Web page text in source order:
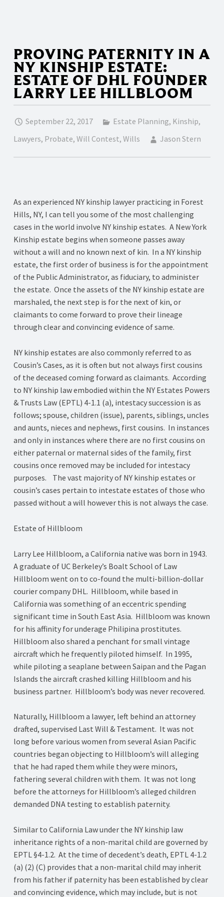
PROVING PATERNITY IN A
NY KINSHIP ESTATE:
ESTATE OF DHL FOUNDER
LARRY LEE HILLBLOOM
September 22, 2017 Estate Planning, Kinship,
Lawyers, Probate, Will Contest, Wills Jason Stern
As an experienced NY kinship lawyer practicing in Forest
Hills, NY, I can tell you some of the most challenging
cases in the world involve NY kinship estates. A New York
Kinship estate begins when someone passes away
without a will and no known next of kin. In a NY kinship
estate, the first order of business is for the appointment
of the Public Administrator, as fiduciary, to administer
the estate. Once the assets of the NY kinship estate are
marshaled, the next step is for the next of kin, or
claimants to come forward to prove their lineage
through clear and convincing evidence of same.
NY kinship estates are also commonly referred to as
Cousin’s Cases, as it is often but not always first cousins
of the deceased coming forward as claimants. According
to NY kinship law embodied within the NY Estates Powers
& Trusts Law (EPTL) 4-1.1 (a), intestacy succession is as
follows; spouse, children (issue), parents, siblings, uncles
and aunts, nieces and nephews, first cousins. In instances
and only in instances where there are no first cousins on
either paternal or maternal sides of the family, first
cousins once removed may be included for intestacy
purposes. The vast majority of NY kinship estates or
cousin’s cases pertain to intestate estates of those who
passed without a will however this is not always the case.
Estate of Hillbloom
Larry Lee Hillbloom, a California native was born in 1943.
A graduate of UC Berkeley’s Boalt School of Law
Hillbloom went on to co-found the multi-billion-dollar
courier company DHL. Hillbloom, while based in
California was something of an eccentric spending
significant time in South East Asia. Hillbloom was known
for his affinity for underage Philipina prostitutes.
Hillbloom also shared a penchant for small vintage
aircraft which he frequently piloted himself. In 1995,
while piloting a seaplane between Saipan and the Pagan
Islands the aircraft crashed killing Hillbloom and his
business partner. Hillbloom’s body was never recovered.
Naturally, Hillbloom a lawyer, left behind an attorney
drafted, supervised Last Will & Testament. It was not
long before various women from several Asian Pacific
countries began objecting to Hillbloom’s will alleging
that he had raped them while they were minors,
fathering several children with them. It was not long
before the attorneys for Hillbloom’s alleged children
demanded DNA testing to establish paternity.
Similar to California Law under the NY kinship law
inheritance rights of a non-marital child are governed by
EPTL §4-1.2. At the time of decedent’s death, EPTL 4-1.2
(a) (2) (C) provides that a non-marital child may inherit
from his father if paternity has been established by clear
and convincing evidence, which may include, but is not